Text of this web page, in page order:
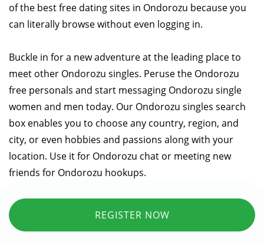
of the best free dating sites in Ondorozu because you
can literally browse without even logging in.
Buckle in for a new adventure at the leading place to
meet other Ondorozu singles. Peruse the Ondorozu
free personals and start messaging Ondorozu single
women and men today. Our Ondorozu singles search
box enables you to choose any country, region, and
city, or even hobbies and passions along with your
location. Use it for Ondorozu chat or meeting new
friends for Ondorozu hookups.
REGISTER NOW